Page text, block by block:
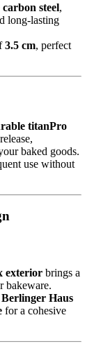
steel,
long-lasting
3.5 cm, perfect
titanPro
baked goods.
use without
exterior brings a
bakeware.
Berlinger Haus
for a cohesive